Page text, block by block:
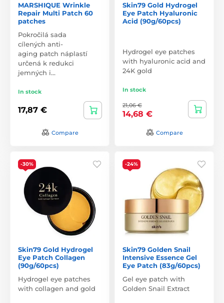
MARSHIQUE Wrinkle
Repair Multi Patch 60
patches
Pokročilá sada
cílených anti-
aging patch náplastí
určená k redukci
jemných i…
In stock
17,87 €
Compare
Skin79 Gold Hydrogel
Eye Patch Hyaluronic
Acid (90g/60pcs)
Hydrogel eye patches
with hyaluronic acid and
24K gold
In stock
21,06 €
14,68 €
Compare
-30%
Skin79 Gold Hydrogel
Eye Patch Collagen
(90g/60pcs)
Hydrogel eye patches
with collagen and gold
-24%
Skin79 Golden Snail
Intensive Essence Gel
Eye Patch (83g/60pcs)
Gel eye patch with
Golden Snail Extract